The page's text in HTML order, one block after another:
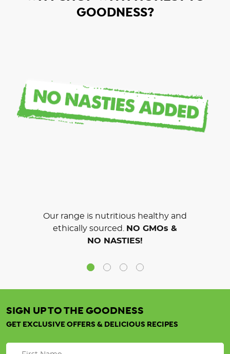
GOODNESS?
Our range is nutritious healthy and
ethically sourced.
NO GMOs &
NO NASTIES!
SIGN UP TO THE GOODNESS
GET EXCLUSIVE OFFERS & DELICIOUS RECIPES